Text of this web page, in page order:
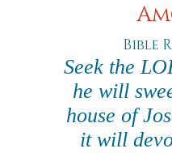
Bible
Seek the
he will
house of
it will